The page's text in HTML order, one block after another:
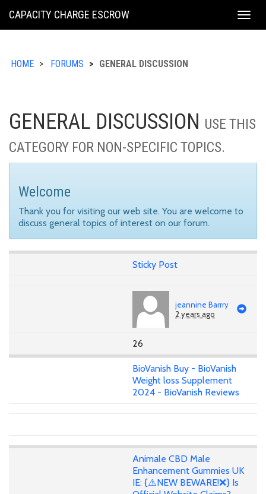
KING
CAPACITY CHARGE ESCROW
HOME FORUMS GENERAL DISCUSSION
GENERAL DISCUSSION USE THIS
CATEGORY FOR NON-SPECIFIC TOPICS.
Welcome
Thank you for visiting our web site. You are welcome to
discuss general topics of interest on our forum.
Sticky Post
jeannine Barrry
2 years ago
26
BioVanish Buy - BioVanish
Weight loss Supplement
2024 - BioVanish Reviews
Animale CBD Male
Enhancement Gummies UK
IE: {⚠️NEW BEWARE!❌} Is